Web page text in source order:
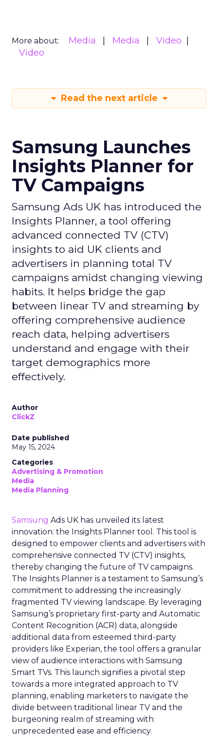
More about: Media Media
Video
Video
Read the next article
Samsung Launches
Insights Planner for
TV Campaigns
Samsung Ads UK has introduced the
Insights Planner, a tool offering
advanced connected TV (CTV)
insights to aid UK clients and
advertisers in planning total TV
campaigns amidst changing viewing
habits. It helps bridge the gap
between linear TV and streaming by
offering comprehensive audience
reach data, helping advertisers
understand and engage with their
target demographics more
effectively.
Author
ClickZ
Date published
May 15, 2024
Categories
Advertising & Promotion
Media
Media Planning
Samsung Ads UK has unveiled its latest
innovation: the Insights Planner tool. This tool is
designed to empower clients and advertisers with
comprehensive connected TV (CTV) insights,
thereby changing the future of TV campaigns.
The Insights Planner is a testament to Samsung’s
commitment to addressing the increasingly
fragmented TV viewing landscape. By leveraging
Samsung’s proprietary first-party and Automatic
Content Recognition (ACR) data, alongside
additional data from esteemed third-party
providers like Experian, the tool offers a granular
view of audience interactions with Samsung
Smart TVs. This launch signifies a pivotal step
towards a more integrated approach to TV
planning, enabling marketers to navigate the
divide between traditional linear TV and the
burgeoning realm of streaming with
unprecedented ease and efficiency.